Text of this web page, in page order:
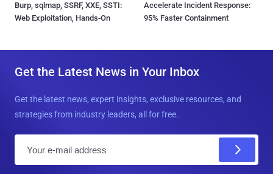
Burp, sqlmap, SSRF, XXE, SSTI:
Web Exploitation, Hands-On
Accelerate Incident Response:
95% Faster Containment
Get the Latest News in Your Inbox
Get the latest news, expert insights, exclusive resources, and
strategies from industry leaders, all for free.